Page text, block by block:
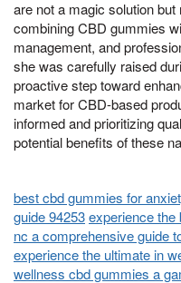
are not a magic solution
combining CBD gummies
management, and
she was carefully raised
proactive step toward
market for CBD-based
informed and prioritizing
potential benefits of these
best cbd gummies for
guide 94253experience
nc a comprehensive guide
experience the ultimate in
wellness cbd gummies a